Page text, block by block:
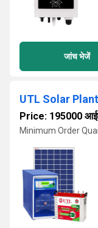
जांच भेजें
UTL Solar
Price: 195000
Minimum Order